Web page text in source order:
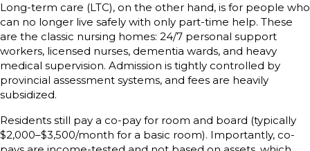
Long-term care (LTC), on the other hand, is for people who
can no longer live safely with only part-time help. These
are the classic nursing homes: 24/7 personal support
workers, licensed nurses, dementia wards, and heavy
medical supervision. Admission is tightly controlled by
provincial assessment systems, and fees are heavily
subsidized.
Residents still pay a co-pay for room and board (typically
$2,000–$3,500/month for a basic room). Importantly, co-